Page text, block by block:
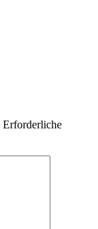
Erforderliche